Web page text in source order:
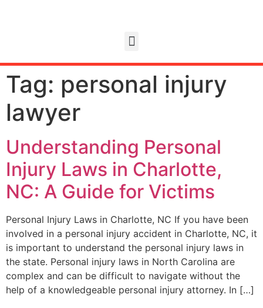
Tag: personal injury
lawyer
Understanding Personal
Injury Laws in Charlotte,
NC: A Guide for Victims
Personal Injury Laws in Charlotte, NC If you have been
involved in a personal injury accident in Charlotte, NC, it
is important to understand the personal injury laws in
the state. Personal injury laws in North Carolina are
complex and can be difficult to navigate without the
help of a knowledgeable personal injury attorney. In […]